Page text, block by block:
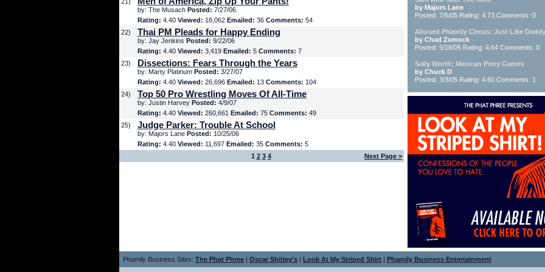
by: The Musach Posted: 7/27/06
Rating: 4.40 Viewed: 18,062 Emailed: 36 Comments: 54
22)
Thai PM Pleads for Happy Ending
by: Jay Jenkins Posted: 9/22/06
Rating: 4.40 Viewed: 3,419 Emailed: 5 Comments: 7
23)
Dissections: Fears Through the Years
by: Marty Platinum Posted: 3/27/07
Rating: 4.40 Viewed: 26,696 Emailed: 13 Comments: 104
24)
Top 50 Pro Wrestling Moves Of All-Time
by: Justin Harvey Posted: 4/9/07
Rating: 4.40 Viewed: 260,661 Emailed: 75 Comments: 49
25)
Judge Parker: Trouble At School
by: Majors Lane Posted: 10/25/06
Rating: 4.40 Viewed: 11,697 Emailed: 35 Comments: 5
1 2 3 4 Next Page >
by Majors Lane
Posted: 7/5/05 Rating: 4.73 Comments: 0
Abused Phamily Circus: Just Like
by Chad Zumock
Posted: 5/18/05 Rating: 4.64 Comments: 0
Sally Worth: Mexican Pony Games
by Chuck D
Posted: 3/3/05 Rating: 4.60 Comments: 1
Phamily Business Sites: The Phat Phree | Oscar Shitley's | Look At My Striped Shirt | Phamily Business Entertainment